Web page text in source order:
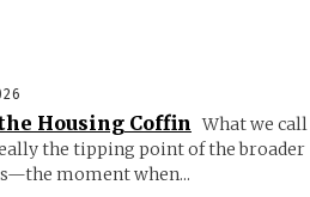
Housing Coffin What we call
the tipping point of the broader
moment when...